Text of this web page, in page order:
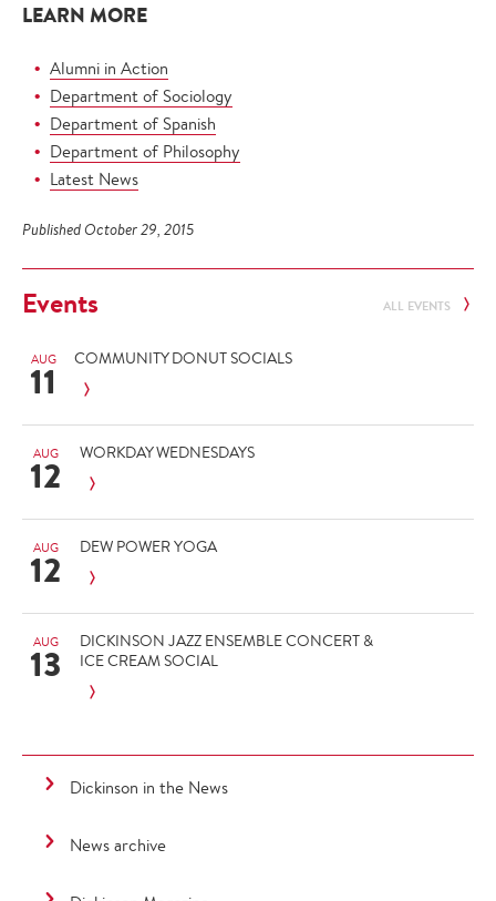
LEARN MORE
Alumni in Action
Department of Sociology
Department of Spanish
Department of Philosophy
Latest News
Published October 29, 2015
Events ALL EVENTS
AUG
11 COMMUNITY DONUT SOCIALS
AUG
12 WORKDAY WEDNESDAYS
AUG
12 DEW POWER YOGA
AUG
13
DICKINSON JAZZ ENSEMBLE CONCERT &
ICE CREAM SOCIAL
Dickinson in the News
News archive